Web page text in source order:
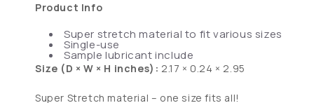
Product Info
Super stretch material to fit various sizes
Single-use
Sample lubricant include
Size (D × W × H inches): 2.17 × 0.24 × 2.95
Super Stretch material – one size fits all!